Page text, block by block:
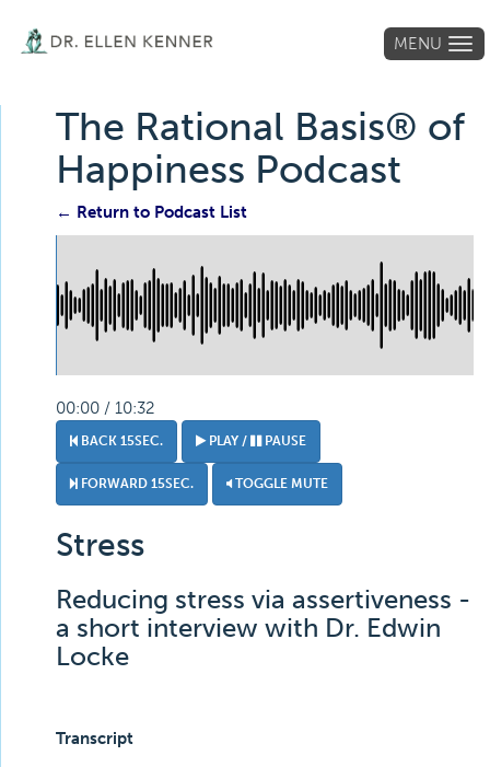
MENU
The Rational Basis® of
Happiness Podcast
← Return to Podcast List
00:00 / 10:32
BACK 15SEC. PLAY / PAUSE
FORWARD 15SEC. TOGGLE MUTE
Stress
Reducing stress via assertiveness -
a short interview with Dr. Edwin
Locke
Transcript